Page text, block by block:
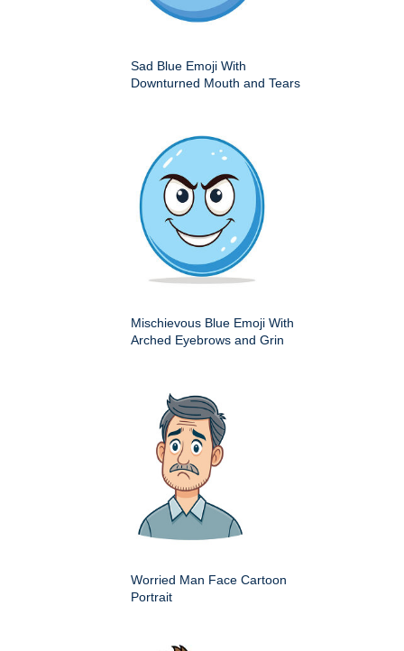
Sad Blue Emoji With
Downturned Mouth and Tears
Mischievous Blue Emoji With
Arched Eyebrows and Grin
Worried Man Face Cartoon
Portrait